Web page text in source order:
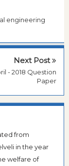
engineering
Next Post
- 2018 Question
Paper
from
in the year
welfare of